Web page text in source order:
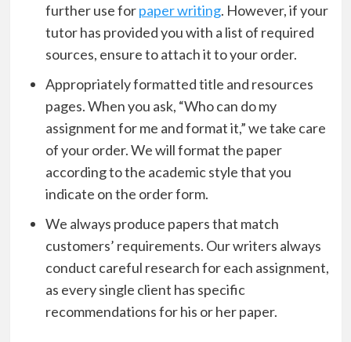
further use forpaper writing. However, if your
tutor has provided you with a list of required
sources, ensure to attach it to your order.
Appropriately formatted title and resources
pages. When you ask, “Who can do my
assignment for me and format it,” we take care
of your order. We will format the paper
according to the academic style that you
indicate on the order form.
We always produce papers that match
customers’ requirements. Our writers always
conduct careful research for each assignment,
as every single client has specific
recommendations for his or her paper.